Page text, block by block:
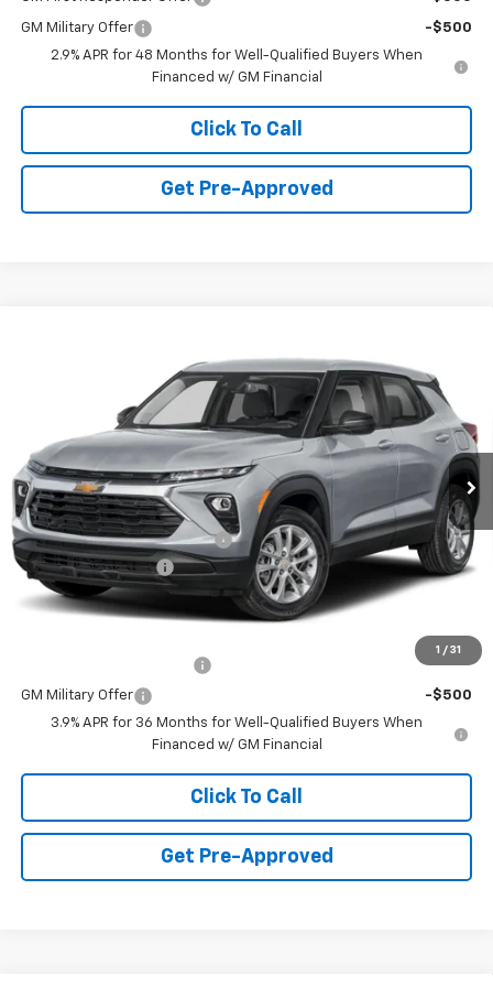
GM Military Offer
-$500
2.9% APR for 48 Months for Well-Qualified Buyers When
Financed w/ GM Financial
Click To Call
Get Pre-Approved
1 / 31
KL79MNSL5TB244488 Stock: C69126 Model: 1TV56
Dealer Fleet Grounded Stock 5 mi Ext. Int.
FINAL PRICE
Less
MSRP: $27,035
Price reduction below MSRP:
-$1,250
Documentation Fee
+$490
Final Price:
-$500
GM Military Offer
-$500
3.9% APR for 36 Months for Well-Qualified Buyers When
Financed w/ GM Financial
Click To Call
Get Pre-Approved